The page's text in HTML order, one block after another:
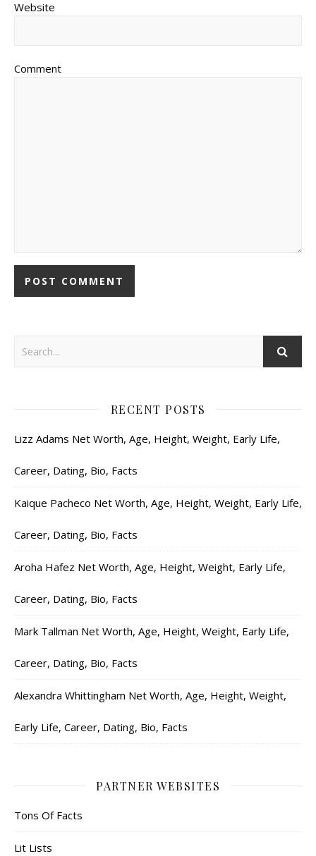
Website
Comment
RECENT POSTS
Lizz Adams Net Worth, Age, Height, Weight, Early Life,
Career, Dating, Bio, Facts
Kaique Pacheco Net Worth, Age, Height, Weight, Early Life,
Career, Dating, Bio, Facts
Aroha Hafez Net Worth, Age, Height, Weight, Early Life,
Career, Dating, Bio, Facts
Mark Tallman Net Worth, Age, Height, Weight, Early Life,
Career, Dating, Bio, Facts
Alexandra Whittingham Net Worth, Age, Height, Weight,
Early Life, Career, Dating, Bio, Facts
PARTNER WEBSITES
Tons Of Facts
Lit Lists